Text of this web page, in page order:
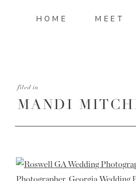
MEET
HOME
MANDI
filed in